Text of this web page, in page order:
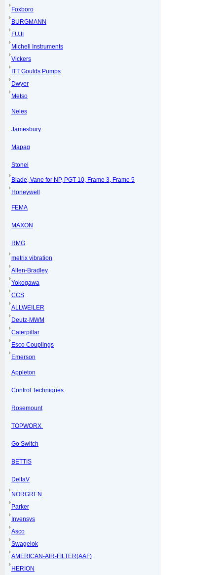
Foxboro
BURGMANN
FUJI
Michell Instruments
Vickers
ITT Goulds Pumps
Dwyer
Metso
Neles
Jamesbury
Mapag
Stonel
Blade, Vane for NP, PGT-10, Frame 3, Frame 5
Honeywell
FEMA
MAXON
RMG
metrix vibration
Allen-Bradley
Yokogawa
CCS
ALLWEILER
Deutz-MWM
Caterpillar
Esco Couplings
Emerson
Appleton
Control Techniques
Rosemount
TOPWORX
Go Switch
BETTIS
DeltaV
NORGREN
Parker
Invensys
Asco
Swagelok
AMERICAN-AIR-FILTER(AAF)
HERION